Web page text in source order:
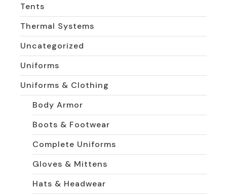
Tents
Thermal Systems
Uncategorized
Uniforms
Uniforms & Clothing
Body Armor
Boots & Footwear
Complete Uniforms
Gloves & Mittens
Hats & Headwear